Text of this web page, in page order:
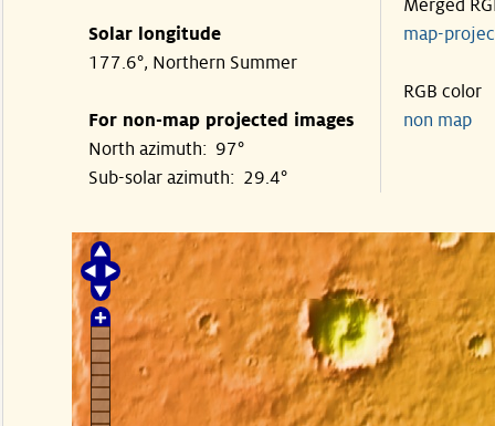
Solar longitude
177.6°, Northern Summer
For non-map projected images
North azimuth: 97°
Sub-solar azimuth: 29.4°
Merged
map-
RGB color
non